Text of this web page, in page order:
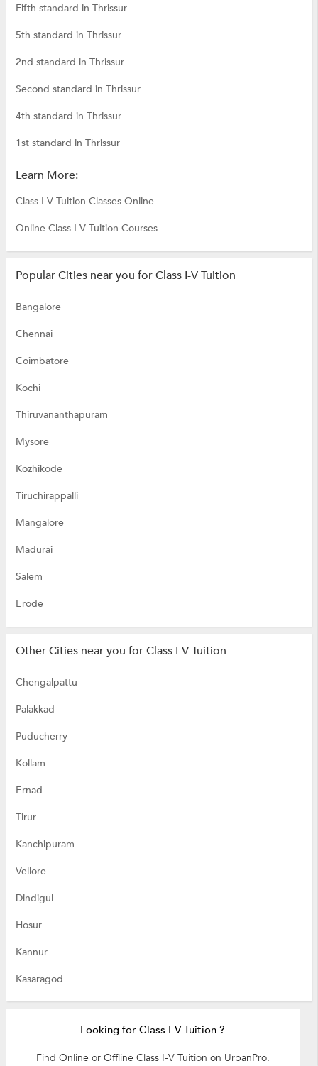
Fifth standard in Thrissur
5th standard in Thrissur
2nd standard in Thrissur
Second standard in Thrissur
4th standard in Thrissur
1st standard in Thrissur
Learn More:
Class I-V Tuition Classes Online
Online Class I-V Tuition Courses
Popular Cities near you for Class I-V Tuition
Bangalore
Chennai
Coimbatore
Kochi
Thiruvananthapuram
Mysore
Kozhikode
Tiruchirappalli
Mangalore
Madurai
Salem
Erode
Other Cities near you for Class I-V Tuition
Chengalpattu
Palakkad
Puducherry
Kollam
Ernad
Tirur
Kanchipuram
Vellore
Dindigul
Hosur
Kannur
Kasaragod
Looking for Class I-V Tuition ?
Find Online or Offline Class I-V Tuition on UrbanPro.